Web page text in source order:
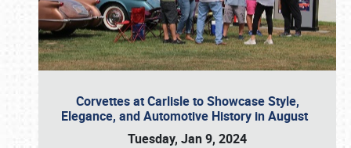
Corvettes at Carlisle to Showcase Style,
Elegance, and Automotive History in August
Tuesday, Jan 9, 2024